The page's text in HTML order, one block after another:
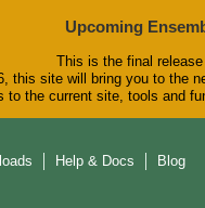
Upcoming
This is the final
this site will bring you to the
the current site, tools and
Help & Docs Blog